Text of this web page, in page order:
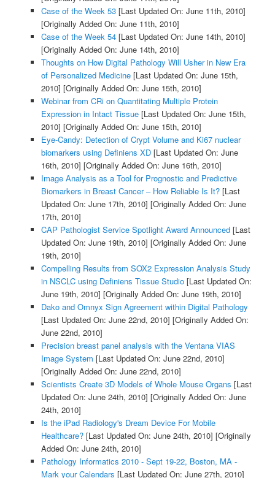
Case of the Week 53[Last Updated On: June 11th, 2010]
[Originally Added On: June 11th, 2010]
Case of the Week 54[Last Updated On: June 14th, 2010]
[Originally Added On: June 14th, 2010]
Thoughts on How Digital Pathology Will Usher in New Era
of Personalized Medicine[Last Updated On: June 15th,
2010] [Originally Added On: June 15th, 2010]
Webinar from CRi on Quantitating Multiple Protein
Expression in Intact Tissue[Last Updated On: June 15th,
2010] [Originally Added On: June 15th, 2010]
Eye-Candy: Detection of Crypt Volume and Ki67 nuclear
biomarkers using Definiens XD[Last Updated On: June
16th, 2010] [Originally Added On: June 16th, 2010]
Image Analysis as a Tool for Prognostic and Predictive
Biomarkers in Breast Cancer – How Reliable Is It?[Last
Updated On: June 17th, 2010] [Originally Added On: June
17th, 2010]
CAP Pathologist Service Spotlight Award Announced[Last
Updated On: June 19th, 2010] [Originally Added On: June
19th, 2010]
Compelling Results from SOX2 Expression Analysis Study
in NSCLC using Definiens Tissue Studio[Last Updated On:
June 19th, 2010] [Originally Added On: June 19th, 2010]
Dako and Omnyx Sign Agreement within Digital Pathology
[Last Updated On: June 22nd, 2010] [Originally Added On:
June 22nd, 2010]
Precision breast panel analysis with the Ventana VIAS
Image System [Last Updated On: June 22nd, 2010]
[Originally Added On: June 22nd, 2010]
Scientists Create 3D Models of Whole Mouse Organs [Last
Updated On: June 24th, 2010] [Originally Added On: June
24th, 2010]
Is the iPad Radiology's Dream Device For Mobile
Healthcare?[Last Updated On: June 24th, 2010] [Originally
Added On: June 24th, 2010]
Pathology Informatics 2010 - Sept 19-22, Boston, MA -
Mark your Calendars [Last Updated On: June 27th, 2010]